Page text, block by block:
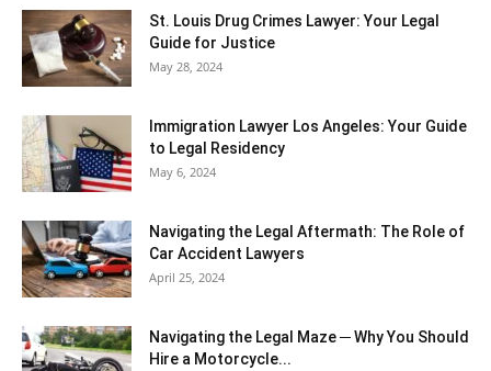
St. Louis Drug Crimes Lawyer: Your Legal
Guide for Justice
May 28, 2024
Immigration Lawyer Los Angeles: Your Guide
to Legal Residency
May 6, 2024
Navigating the Legal Aftermath: The Role of
Car Accident Lawyers
April 25, 2024
Navigating the Legal Maze ─ Why You Should
Hire a Motorcycle...